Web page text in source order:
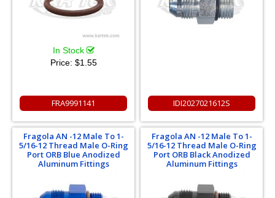
In Stock
Price: $1.55
FRA9991141 IDI2027021612S
Fragola AN -12 Male To 1-
5/16-12 Thread Male O-Ring
Port ORB Blue Anodized
Aluminum Fittings
Fragola AN -12 Male To 1-
5/16-12 Thread Male O-Ring
Port ORB Black Anodized
Aluminum Fittings